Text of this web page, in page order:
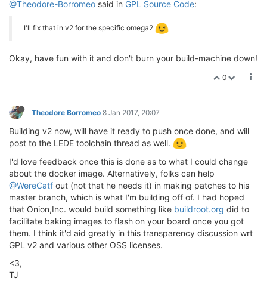
@Theodore-Borromeo said in GPL Source Code:
I'll fix that in v2 for the specific omega2
Okay, have fun with it and don't burn your build-machine down!
0
Theodore Borromeo 8 Jan 2017, 20:07
Building v2 now, will have it ready to push once done, and will
post to the LEDE toolchain thread as well.
I'd love feedback once this is done as to what I could change
about the docker image. Alternatively, folks can help
@WereCatf out (not that he needs it) in making patches to his
master branch, which is what I'm building off of. I had hoped
that Onion,Inc. would build something like buildroot.org did to
facilitate baking images to flash on your board once you got
them. I think it'd aid greatly in this transparency discussion wrt
GPL v2 and various other OSS licenses.
<3,
TJ